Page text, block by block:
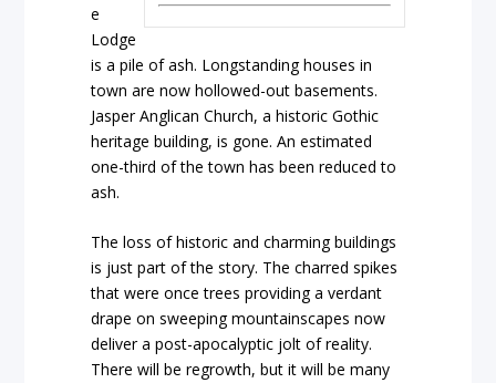
e
Lodge
is a pile of ash. Longstanding houses in
town are now hollowed-out basements.
Jasper Anglican Church, a historic Gothic
heritage building, is gone. An estimated
one-third of the town has been reduced to
ash.
The loss of historic and charming buildings
is just part of the story. The charred spikes
that were once trees providing a verdant
drape on sweeping mountainscapes now
deliver a post-apocalyptic jolt of reality.
There will be regrowth, but it will be many